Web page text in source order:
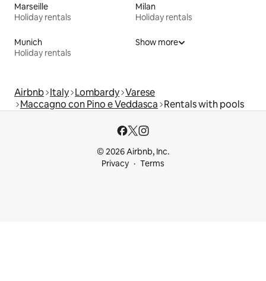
Marseille
Holiday rentals
Milan
Holiday rentals
Munich
Holiday rentals
Show more
Airbnb Italy Lombardy Varese
Maccagno con Pino e Veddasca Rentals with pools
© 2026 Airbnb, Inc.
Privacy
Terms